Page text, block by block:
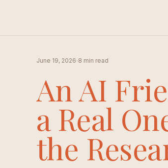
June 19, 2026·8 min read
An AI
a Real
the